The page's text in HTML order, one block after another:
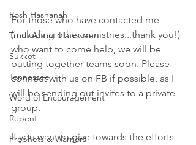
Rosh Hashanah
Truth About Halloween
Sukkot
Tennessee
Word of Encouragement
Repent
Prophets & Warriors
For those who have contacted me
(including other ministries...thank you!)
who want to come help, we will be
putting together teams soon. Please
connect with us on FB if possible, as I
will be sending out invites to a private
group.
If you want to give towards the efforts